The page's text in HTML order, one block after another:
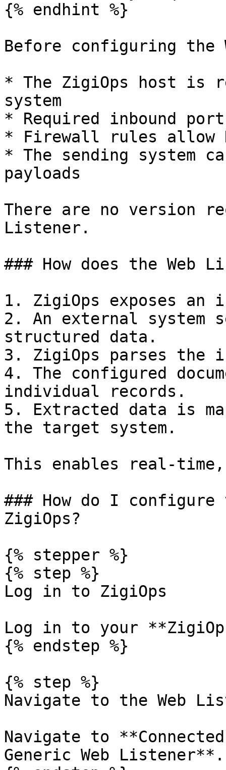
{% endhint %}
Before configuring the
* The ZigiOps host is
system
* Required inbound
* Firewall rules allow
* The sending system
payloads
There are no version
Listener.
### How does the Web
1. ZigiOps exposes an
2. An external system
structured data.
3. ZigiOps parses the
4. The configured
individual records.
5. Extracted data is
the target system.
This enables real-
### How do I
ZigiOps?
{% stepper %}
{% step %}
Log in to ZigiOps
Log in to your
{% endstep %}
{% step %}
Navigate to the Web
Navigate to **Connected
Generic Web Listener**.